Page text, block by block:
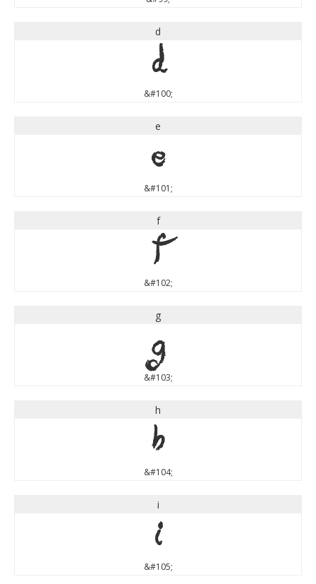
d
d
&#100;
e
e
&#101;
f
f
&#102;
g
g
&#103;
h
h
&#104;
i
i
&#105;